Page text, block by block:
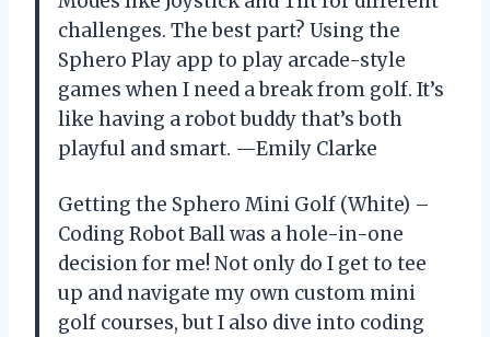
challenges. The best part? Using the
Sphero Play app to play arcade-style
games when I need a break from golf. It’s
like having a robot buddy that’s both
playful and smart. —Emily Clarke
Getting the Sphero Mini Golf (White) –
Coding Robot Ball was a hole-in-one
decision for me! Not only do I get to tee
up and navigate my own custom mini
golf courses, but I also dive into coding